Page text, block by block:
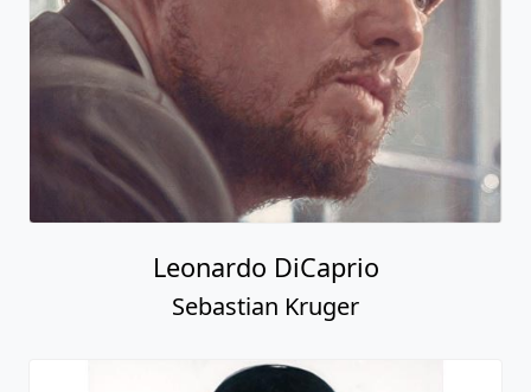
Leonardo DiCaprio
Sebastian Kruger